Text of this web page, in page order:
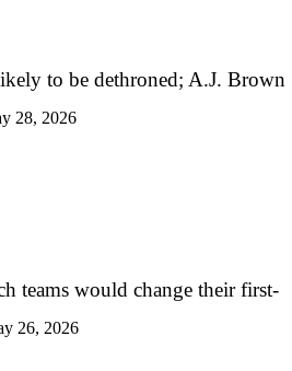
to be dethroned; A.J. Brown
28, 2026
teams would change their first-
26, 2026